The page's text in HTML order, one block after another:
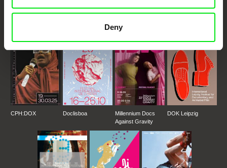
Deny
Doc Alliance Members
CPH:DOX Doclisboa
Millennium Docs
Against Gravity
DOK Leipzig